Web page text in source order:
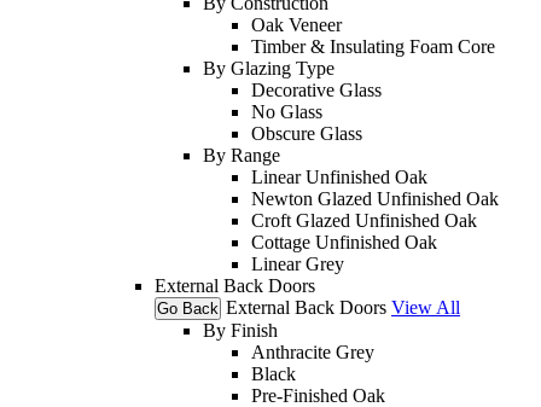
Oak Veneer
Timber & Insulating Foam Core
By Glazing Type
Decorative Glass
No Glass
Obscure Glass
By Range
Linear Unfinished Oak
Newton Glazed Unfinished Oak
Croft Glazed Unfinished Oak
Cottage Unfinished Oak
Linear Grey
External Back Doors
Go Back External Back Doors View All
By Finish
Anthracite Grey
Black
Pre-Finished Oak